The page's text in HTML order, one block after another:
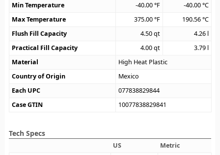
Min Temperature
-40.00°F -40.00°C
Max Temperature
375.00°F 190.56°C
Flush Fill Capacity
4.50qt 4.26 l
Practical Fill Capacity
4.00qt 3.79 l
Material
High Heat Plastic
Country of Origin
Mexico
Each UPC
077838829844
Case GTIN
10077838829841
Tech Specs
US
Metric